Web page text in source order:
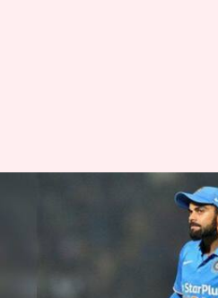
King Kohli
points in the ICC
09:19 pm